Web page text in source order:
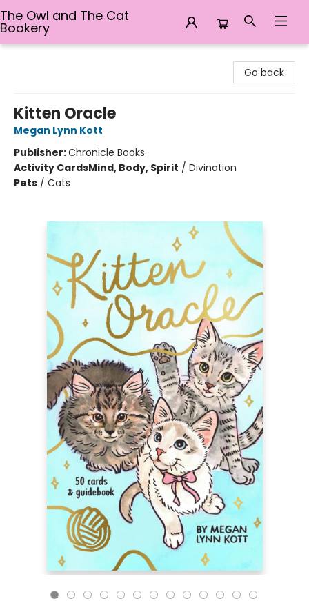
The Owl and The Cat
Bookery
Go back
Kitten Oracle
Megan Lynn Kott
Publisher:Chronicle Books
Activity CardsMind, Body, Spirit / Divination
Pets / Cats